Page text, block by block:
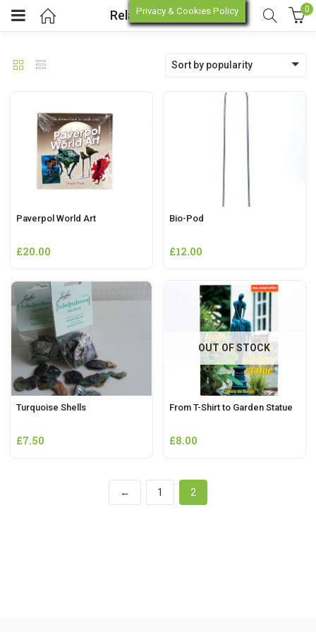
(Workshop / Training)
Related Products
0
Sort by popularity
Paverpol World Art
£20.00
Bio-Pod
£12.00
Turquoise Shells
£7.50
OUT OF STOCK
From T-Shirt to Garden Statue
£8.00
← 1 2
Privacy & Cookies Policy